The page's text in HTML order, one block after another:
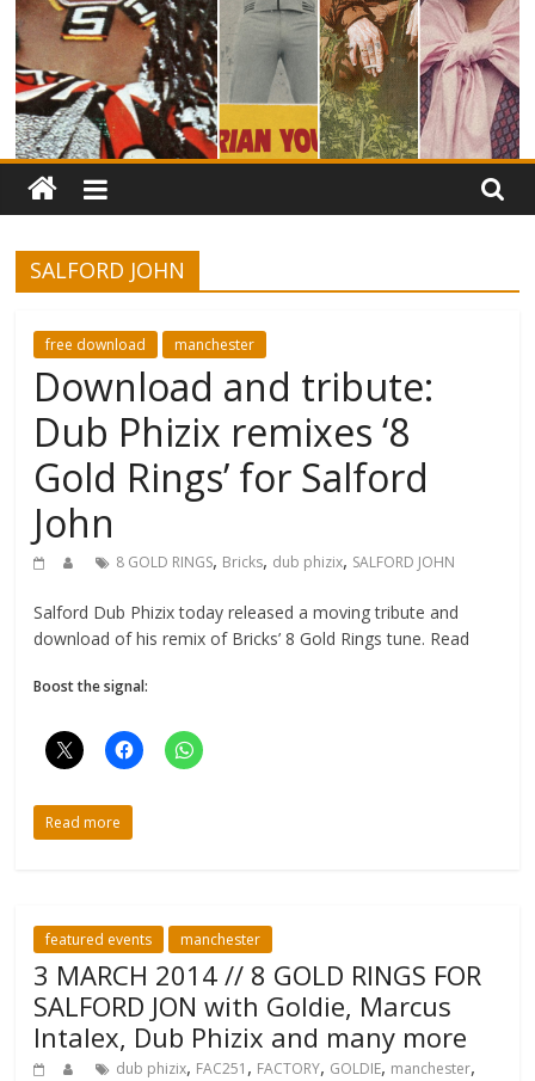
SALFORD JOHN
free download manchester
Download and tribute:
Dub Phizix remixes ‘8
Gold Rings’ for Salford
John
8 GOLD RINGS, Bricks, dub phizix, SALFORD JOHN
Salford Dub Phizix today released a moving tribute and
download of his remix of Bricks’ 8 Gold Rings tune. Read
Boost the signal:
Read more
featured events manchester
3 MARCH 2014 // 8 GOLD RINGS FOR
SALFORD JON with Goldie, Marcus
Intalex, Dub Phizix and many more
dub phizix, FAC251 , FACTORY, GOLDIE, manchester,